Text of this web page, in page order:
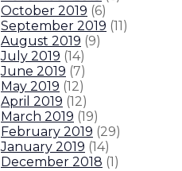
October 2019 (6)
September 2019 (11)
August 2019 (9)
July 2019 (14)
June 2019 (7)
May 2019 (12)
April 2019 (12)
March 2019 (19)
February 2019 (29)
January 2019 (14)
December 2018 (1)